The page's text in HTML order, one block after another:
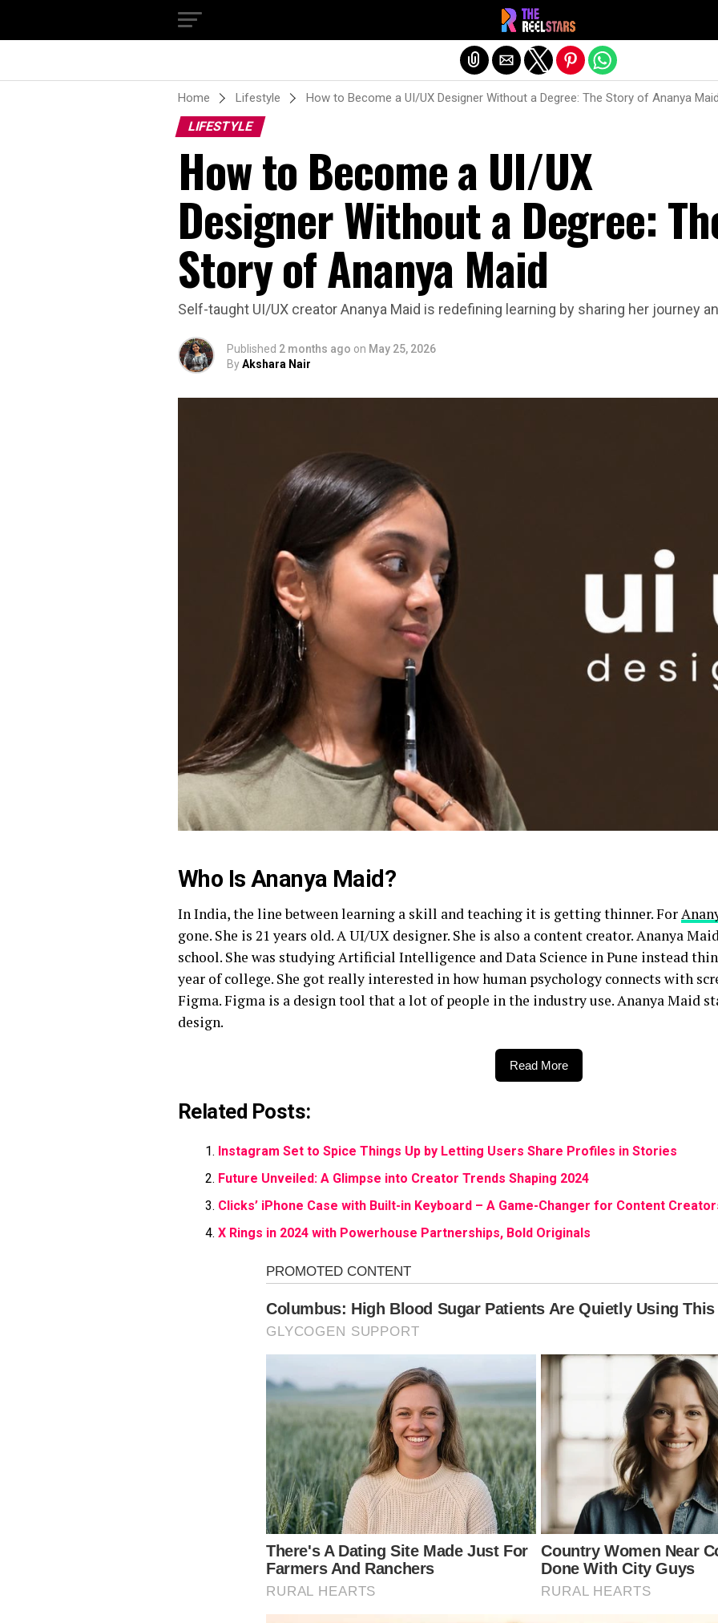
Home Lifestyle How to Become a UI/UX Designer Without a Degree: The Story of Ananya
LIFESTYLE
How to Become a UI/UX
Designer Without a Degree:
Story of Ananya Maid
Self-taught UI/UX creator Ananya Maid is redefining learning by sharing her journey
Published 2 months ago on May 25, 2026
ByAkshara Nair
Who Is Ananya Maid?
In India, the line between learning a skill and teaching it is getting thinner. For
gone. She is 21 years old. A UI/UX designer. She is also a content creator. Ananya
school. She was studying Artificial Intelligence and Data Science in Pune instead
year of college. She got really interested in how human psychology connects with
Figma. Figma is a design tool that a lot of people in the industry use. Ananya Maid
design.
Read More
Related Posts:
Instagram Set to Spice Things Up by Letting Users Share Profiles in Stories
Future Unveiled: A Glimpse into Creator Trends Shaping 2024
Clicks’ iPhone Case with Built-in Keyboard – A Game-Changer for Content
X Rings in 2024 with Powerhouse Partnerships, Bold Originals
Exit mobile version